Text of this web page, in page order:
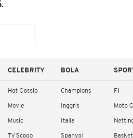
CELEBRITY
Hot Gossip
Movie
Music
TV Scoop
BOLA
Champions
Inggris
Italia
Spanyol
F1
Moto
Basket